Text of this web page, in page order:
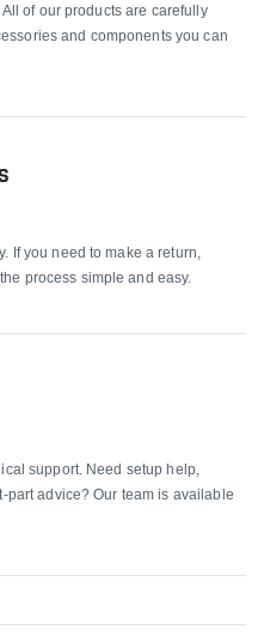
of our products are carefully
and components you can
If you need to make a return,
process simple and easy.
support. Need setup help,
advice? Our team is available